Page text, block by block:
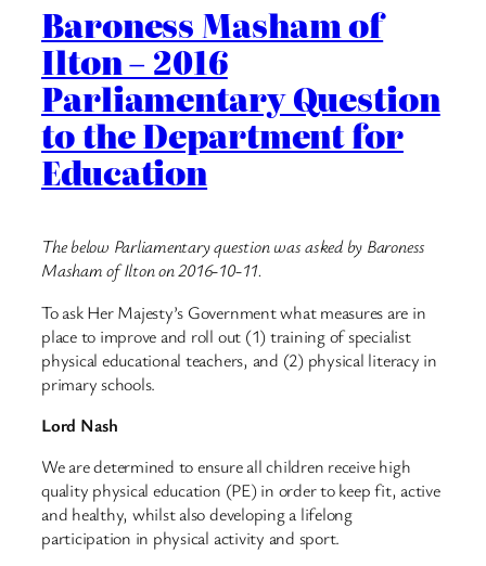
Baroness Masham of
Ilton – 2016
Parliamentary Question
to the Department for
Education
The below Parliamentary question was asked by Baroness
Masham of Ilton on 2016-10-11.
To ask Her Majesty’s Government what measures are in
place to improve and roll out (1) training of specialist
physical educational teachers, and (2) physical literacy in
primary schools.
Lord Nash
We are determined to ensure all children receive high
quality physical education (PE) in order to keep fit, active
and healthy, whilst also developing a lifelong
participation in physical activity and sport.